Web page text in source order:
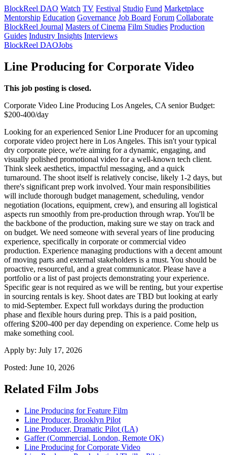
BlockReel DAO Watch TV Festival Studio Fund Marketplace
Mentorship Education Governance Job Board Forum Collaborate
BlockReel Journal Masters of Cinema Film Studies Production
Guides Industry Insights Interviews
BlockReel DAOJobs
Line Producing for Corporate Video
This job posting is closed.
Corporate Video Line Producing Los Angeles, CA senior Budget:
$200-400/day
Looking for an experienced Senior Line Producer for an upcoming
corporate video project here in Los Angeles. This isn't your typical
dry corporate piece, we're aiming for a dynamic, engaging, and
visually polished promotional video for a well-known tech client.
Think sleek aesthetics, impactful messaging, and a quick
turnaround. The shoot itself is relatively concise, likely 1-2 days, but
there's significant prep work involved. Your main responsibilities
will include thorough budget management, scheduling, vendor
negotiation (locations, equipment, crew), and ensuring all logistical
aspects run smoothly from pre-production through wrap. You'll be
the backbone of the production, making sure we stay on track and
on budget. We need someone with several years of line producing
experience, specifically in corporate or commercial video
production. Experience managing productions with a decent amount
of moving parts and external stakeholders is a must. You should be
proactive, resourceful, and a great communicator. Please have a
portfolio or a list of past projects demonstrating your experience.
Specific gear is not required as we will be renting, but your expertise
in sourcing rentals is key. Shoot dates are TBD but looking at early
to mid-September. Expect full workdays during the production
phase and flexible hours during prep. This is a paid position,
offering $200-400 per day depending on experience. Come help us
make something cool.
Apply by: July 17, 2026
Posted: June 10, 2026
Related Film Jobs
Line Producing for Feature Film
Line Producer, Brooklyn Pilot
Line Producer, Dramatic Pilot (LA)
Gaffer (Commercial, London, Remote OK)
Line Producing for Corporate Video